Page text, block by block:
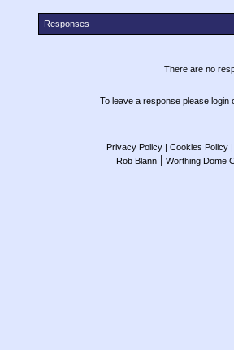
Responses
There are no
To leave a response please login
Privacy Policy| Cookies Policy|
Rob Blann | Worthing Dome